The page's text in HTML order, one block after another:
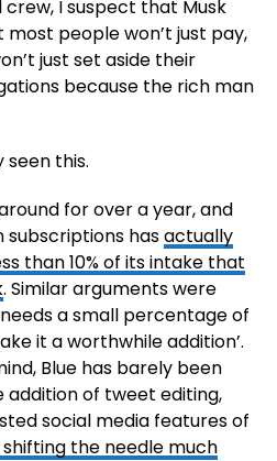
I suspect that Musk
people won’t just pay,
just set aside their
because the rich man
seen this.
for over a year, and
subscriptions hasactually
than 10% of its intake that
. Similar arguments were
a small percentage of
it a worthwhile addition’.
Blue has barely been
addition of tweet editing,
social media features of
the needle much